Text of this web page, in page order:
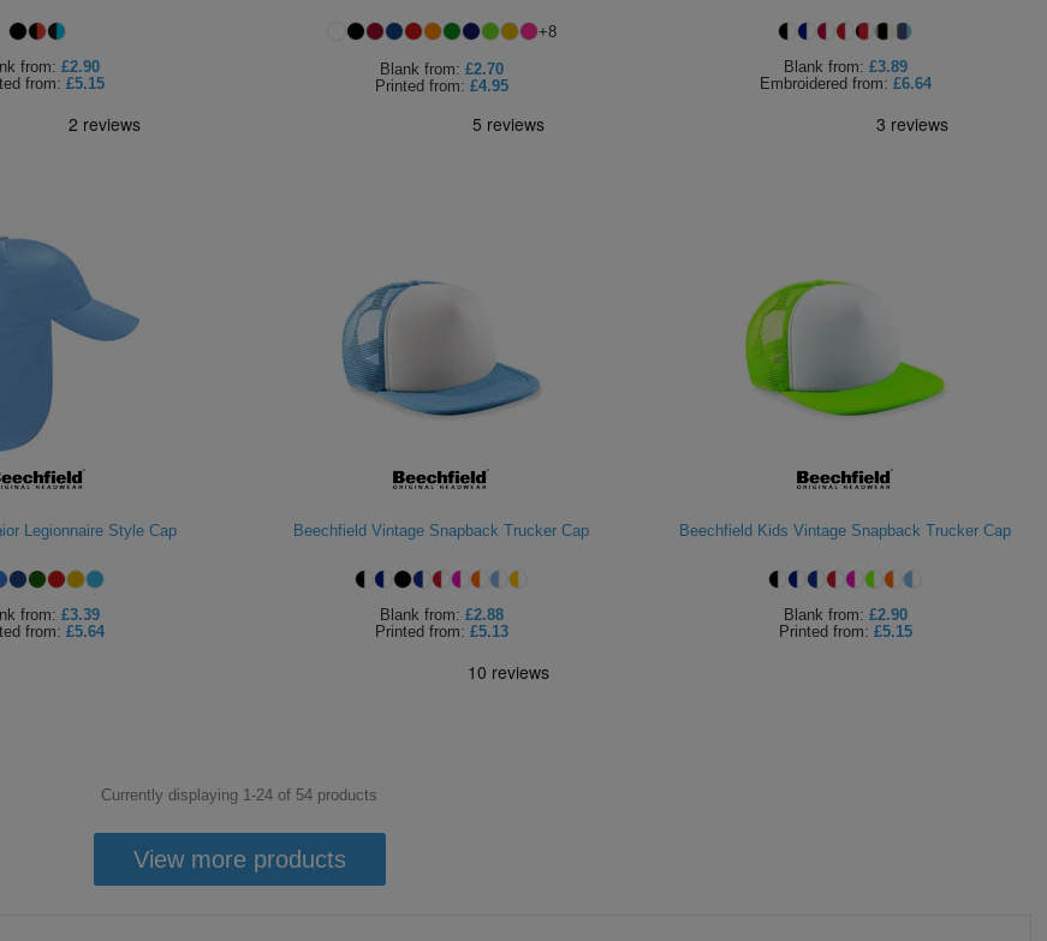
from: £2.90
from: £5.15
+8
Blank from: £2.70
Printed from: £4.95
Blank from: £3.89
Embroidered from: £6.64
Legionnaire Style Cap
from: £3.39
from: £5.64
Beechfield Vintage Snapback Trucker Cap
Blank from: £2.88
Printed from: £5.13
Beechfield Kids Vintage Snapback Trucker Cap
Blank from: £2.90
Printed from: £5.15
Currently displaying 1-24 of 54 products
View more products